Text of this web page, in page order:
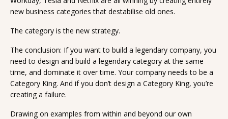
new business categories that destabilise old ones.
The category is the new strategy.
The conclusion: If you want to build a legendary company, you
need to design and build a legendary category at the same
time, and dominate it over time. Your company needs to be a
Category King. And if you don’t design a Category King, you’re
creating a failure.
Drawing on examples from within and beyond our own